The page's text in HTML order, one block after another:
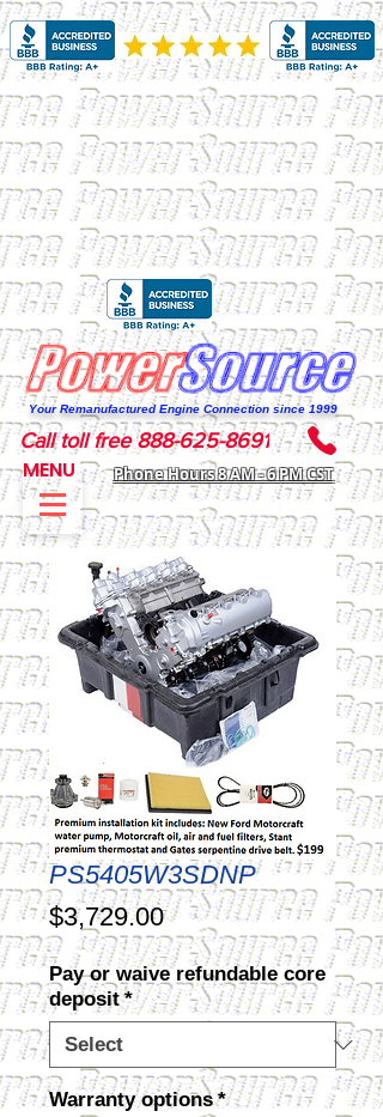
Your Remanufactured Engine Connection since 1999
Phone Hours 8 AM - 6 PM CST
Call toll free 888-625-8691
MENU
PS5405W3SDNP
$3,729.00Price
Pay or waive refundable core
deposit *
Warranty options *